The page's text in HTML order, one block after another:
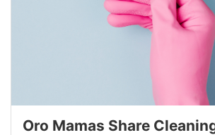
Oro Mamas Share